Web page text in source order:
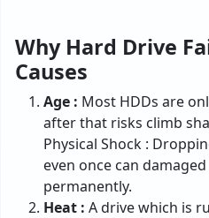
Why Hard Drive
Causes
Age : Most HDDs are
after that risks climb
Physical Shock :
even once can
permanently.
Heat : A drive which is